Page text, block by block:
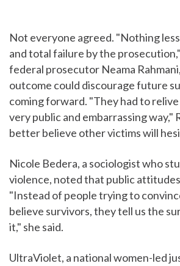
Not everyone agreed. "Nothing
and total failure by the
federal prosecutor Neama
outcome could discourage future
coming forward. "They had to
very public and embarrassing way,"
better believe other victims will
Nicole Bedera, a sociologist who
violence, noted that public
"Instead of people trying to
believe survivors, they tell us the
it," she said.
UltraViolet, a national women-led